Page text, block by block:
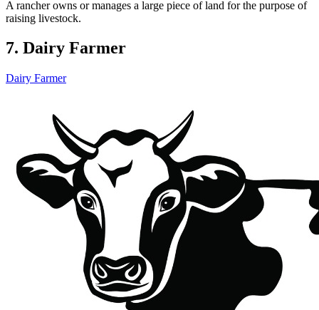
A rancher owns or manages a large piece of land for the purpose of
raising livestock.
7. Dairy Farmer
Dairy Farmer